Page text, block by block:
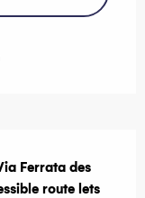
Ferrata des
route lets